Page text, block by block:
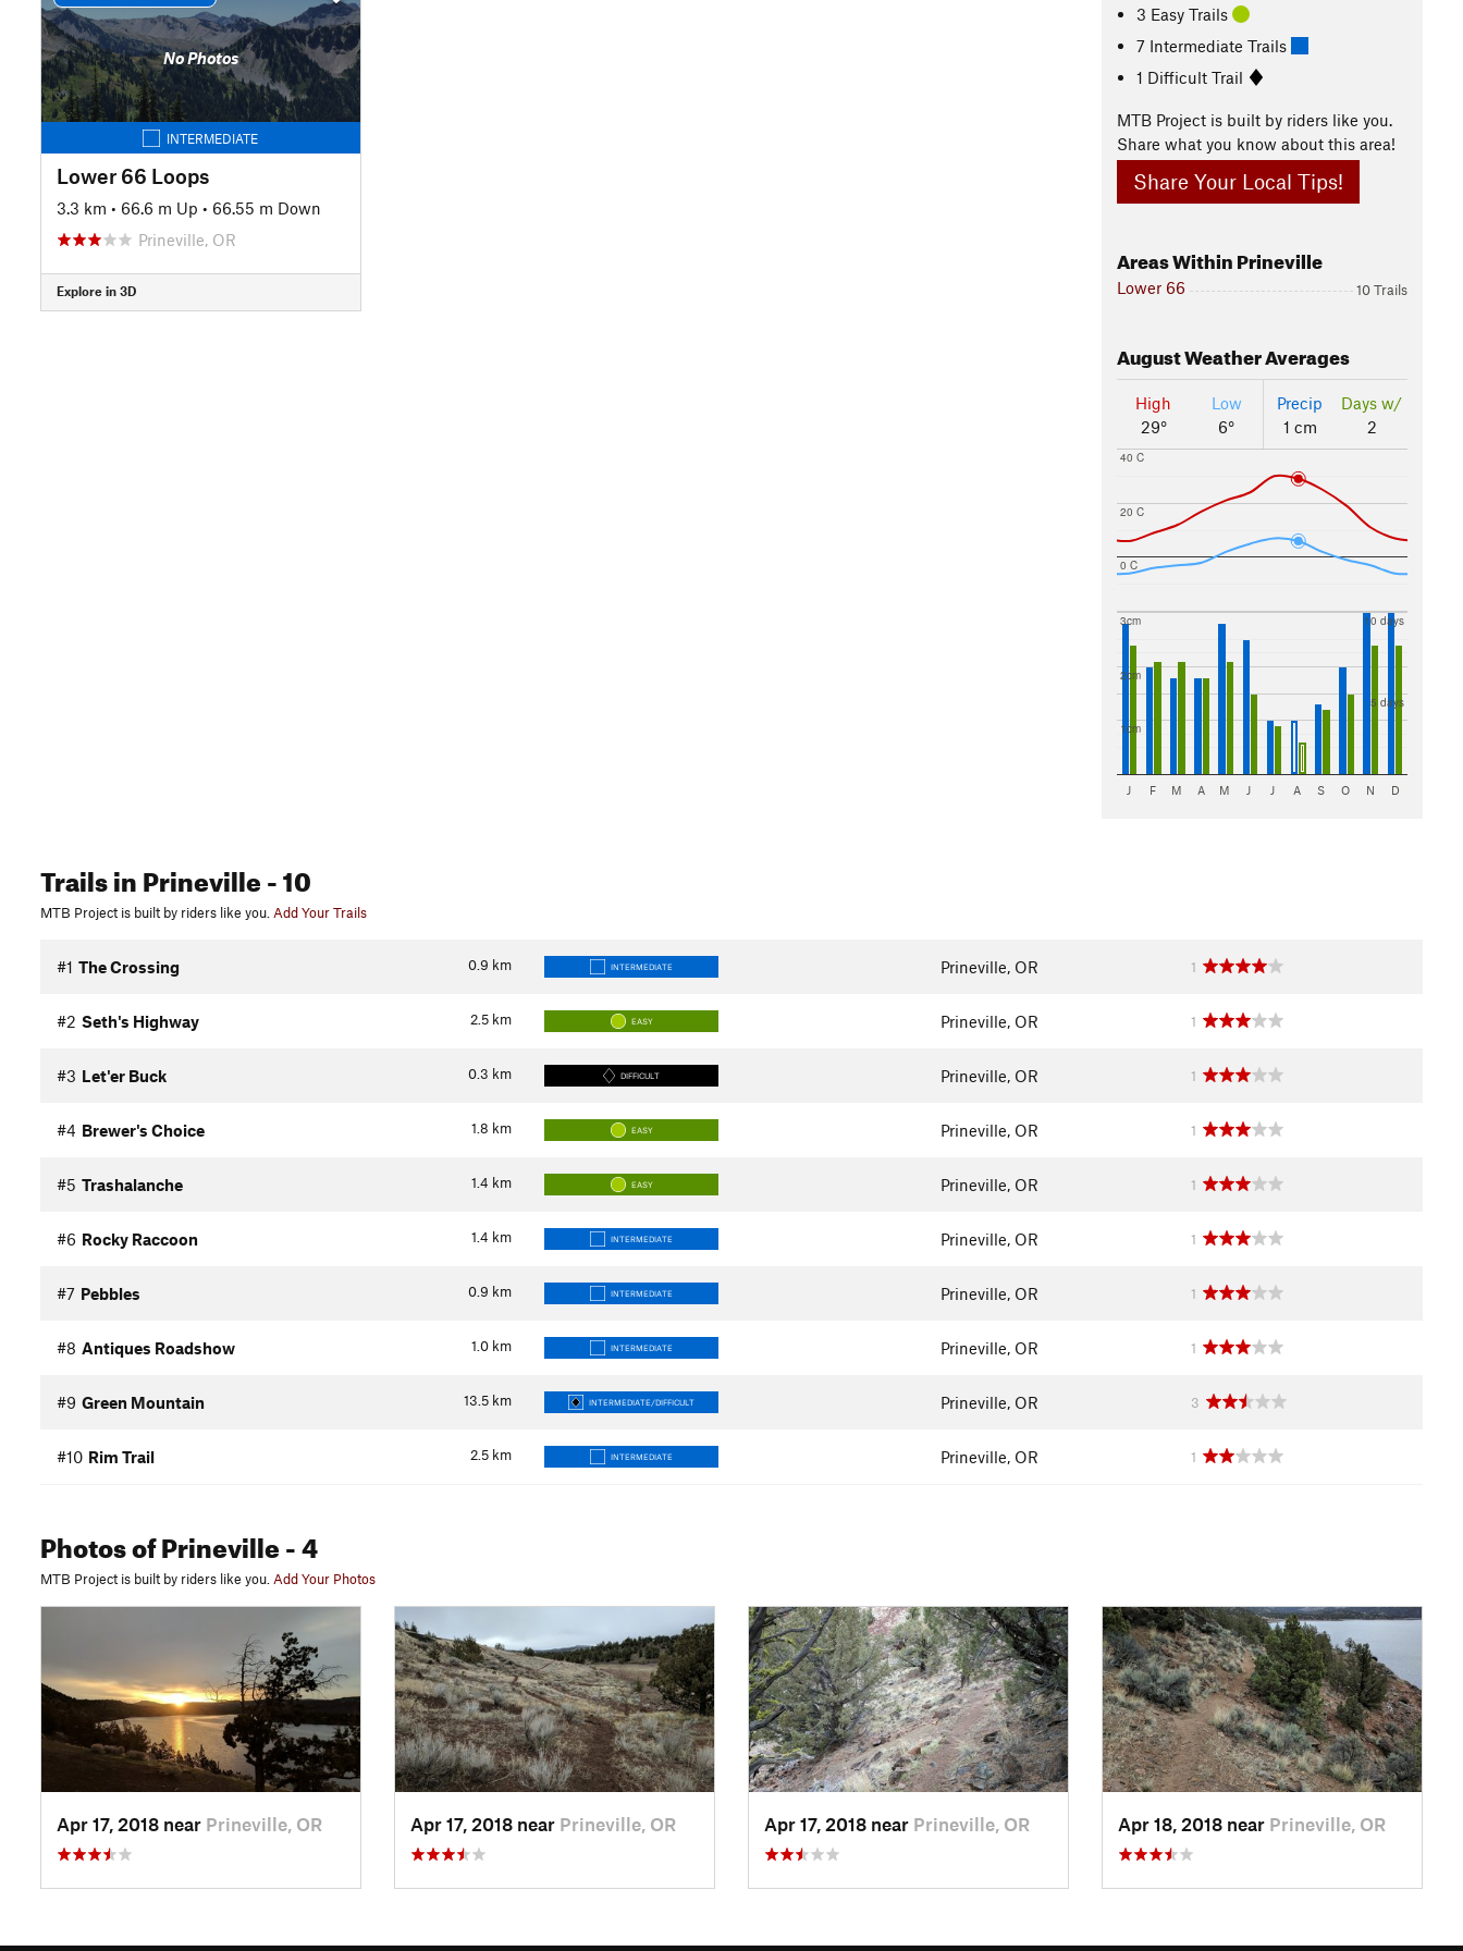
No Photos
INTERMEDIATE
Lower 66 Loops
3.3 km • 66.6 m Up • 66.55 m Down
Prineville, OR
Explore in 3D
3 Easy Trails
7 Intermediate Trails
1 Difficult Trail
MTB Project is built by riders like you.
Share what you know about this area!
Share Your Local Tips!
Areas Within Prineville
Lower 66 10 Trails
AugustWeather Averages
High
29°
Low
6°
Precip
1 cm
Days w/
2
0 C
20 C
40 C
1cm
2cm
3cm
5 days
10 days
J F M A M J J A S O N D
Trailsin Prineville- 10
MTB Project is built by riders like you.Add Your Trails
0.9 km
#1 The Crossing INTERMEDIATE Prineville, OR 1
2.5 km
#2 Seth's Highway EASY Prineville, OR 1
0.3 km
#3 Let'er Buck DIFFICULT Prineville, OR 1
1.8 km
#4 Brewer's Choice EASY Prineville, OR 1
1.4 km
#5 Trashalanche EASY Prineville, OR 1
1.4 km
#6 Rocky Raccoon INTERMEDIATE Prineville, OR 1
0.9 km
#7 Pebbles INTERMEDIATE Prineville, OR 1
1.0 km
#8 Antiques Roadshow INTERMEDIATE Prineville, OR 1
13.5 km
#9 Green Mountain INTERMEDIATE/DIFFICULT Prineville, OR 3
2.5 km
#10 Rim Trail INTERMEDIATE Prineville, OR 1
Photosof Prineville- 4
MTB Project is built by riders like you.Add Your Photos
Apr 17, 2018 near Prineville, OR Apr 17, 2018 near Prineville, OR Apr 17, 2018 near Prineville, OR Apr 18, 2018 near Prineville, OR